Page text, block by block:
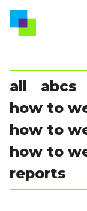
all abcs
how to
how to
how to
reports